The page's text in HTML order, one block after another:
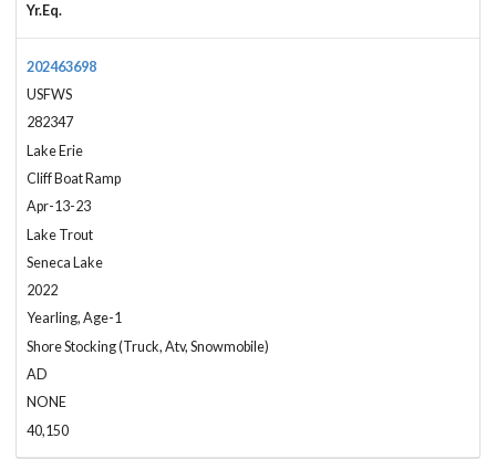
Yr.Eq.
202463698
USFWS
282347
Lake Erie
Cliff Boat Ramp
Apr-13-23
Lake Trout
Seneca Lake
2022
Yearling, Age-1
Shore Stocking (Truck, Atv, Snowmobile)
AD
NONE
40,150